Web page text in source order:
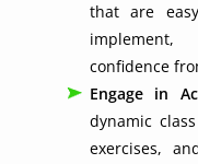
that are
implement,
confidence
Engage in
dynamic
exercises,